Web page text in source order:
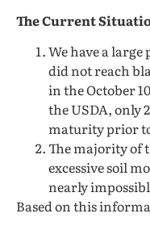
The Current
We have a
did not reach
in the October
the USDA, only
maturity prior
The majority of
excessive soil
nearly
Based on this